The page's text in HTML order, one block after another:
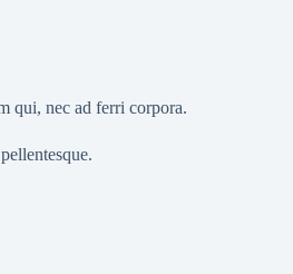
qui, nec ad ferri corpora.